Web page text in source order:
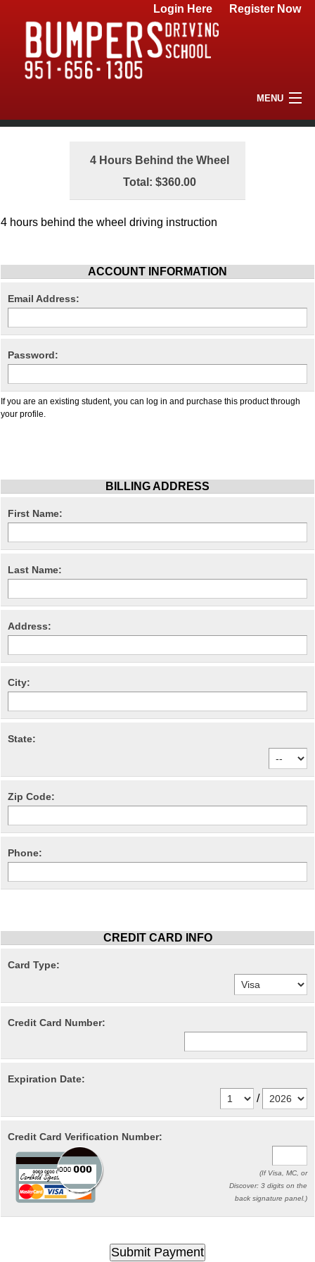
Login Here Register Now
MENU
Home
4 Hours Behind the Wheel
Total: $360.00
4 hours behind the wheel driving instruction
ACCOUNT INFORMATION
Email Address:
Password:
If you are an existing student, you can log in and purchase this product through
your profile.
BILLING ADDRESS
First Name:
Last Name:
Address:
City:
State:
Zip Code:
Phone:
CREDIT CARD INFO
Card Type:
Credit Card Number:
Expiration Date:
/
Credit Card Verification Number:
(If Visa, MC, or
Discover: 3 digits on the
back signature panel.)